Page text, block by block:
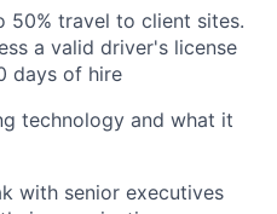
50% travel to client sites.
a valid driver's license
days of hire
technology and what it
with senior executives